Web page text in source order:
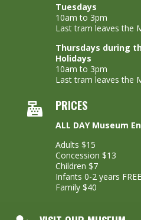
Tuesdays
10am to 3pm
Last tram leaves the
Thursdays during
Holidays
10am to 3pm
Last tram leaves the
PRICES
ALL DAY Museum
Adults $15
Concession $13
Children $7
Infants 0-2 years FREE
Family $40